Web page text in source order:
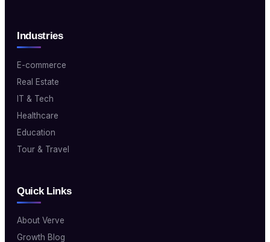
Industries
E-commerce
Real Estate
IT & Tech
Healthcare
Education
Tour & Travel
Quick Links
About Verve
Growth Blog